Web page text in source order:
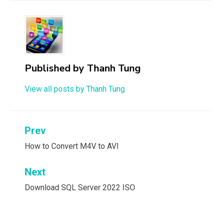
Published by Thanh Tung
View all posts by Thanh Tung
Post
navigation
Prev
How to Convert M4V to AVI
Next
Download SQL Server 2022 ISO